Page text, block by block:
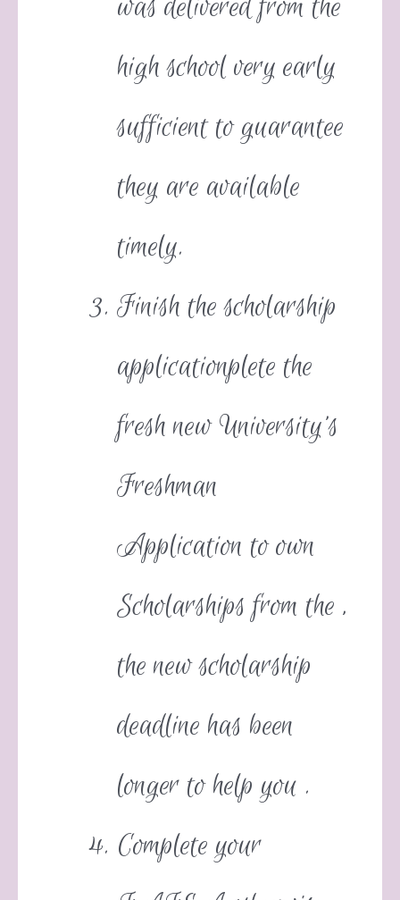
high school very early
sufficient to guarantee
they are available
timely.
Finish the scholarship
applicationplete the
fresh new University’s
Freshman
Application to own
Scholarships from the ,
the new scholarship
deadline has been
longer to help you .
Complete your